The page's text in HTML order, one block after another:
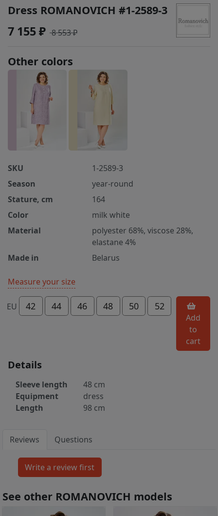
Dress ROMANOVICH #1-2589-3
7 155 ₽ 8 553 ₽
Other colors
SKU
1-2589-3
Season
year-round
Stature, cm
164
Color
milk white
Material
polyester 68%, viscose 28%,
elastane 4%
Made in
Belarus
Measure your size
EU 42 44 46 48 50 52
Add
to
cart
Details
Sleeve length
48 cm
Equipment
dress
Length
98 cm
Reviews Questions
See other ROMANOVICH models